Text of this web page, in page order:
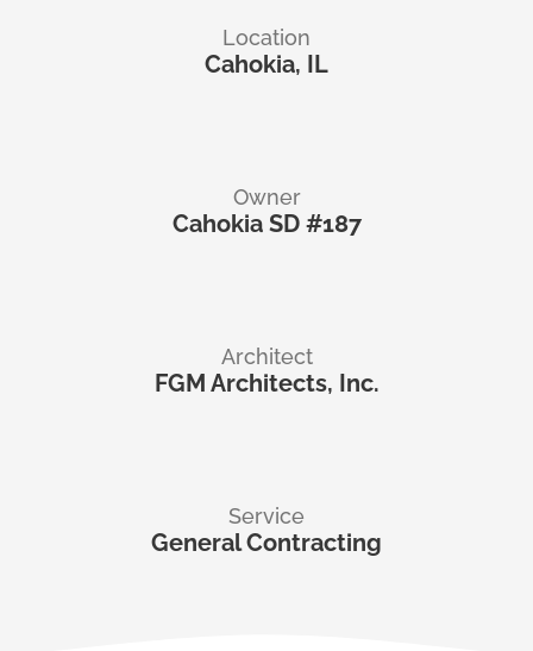
Location
Cahokia, IL
Owner
Cahokia SD #187
Architect
FGM Architects, Inc.
Service
General Contracting